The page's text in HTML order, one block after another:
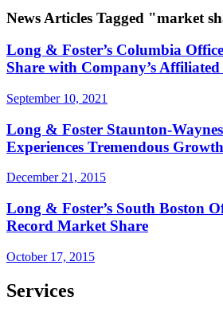
News Articles Tagged "market
Long & Foster’s Columbia
Share with Company’s Affiliated
September 10, 2021
Long & Foster Staunton-
Experiences Tremendous Growth
December 21, 2015
Long & Foster’s South Boston
Record Market Share
October 17, 2015
Services